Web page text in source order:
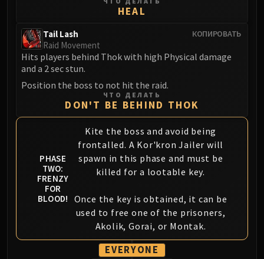
FIRELANDS
Omnotron Defense System
Atramedes
Chimaeron
Maloriak
Nefarian
Halfus Wyrmbreaker
Valiona & Theralion
Ascendant Council
Sinestra
AMIRDRASSIL
Gnarlroot
Igira
HEAL
КОПИРОВАТЬ
Tail Lash
Raid Movement
Hits players behind Thok with high Physical damage
and a 2 sec stun.
Position the boss to not hit the raid.
ЧТО ДЕЛАТЬ
DON'T BE BEHIND THOK
PHASE
TWO:
FRENZY
FOR
BLOOD!
Kite the boss and avoid being
frontalled. A Kor'kron Jailer will
spawn in this phase and must be
killed for a lootable key.
Once the key is obtained, it can be
used to free one of the prisoners,
Akolik, Gorai, or Montak.
EVERYONE